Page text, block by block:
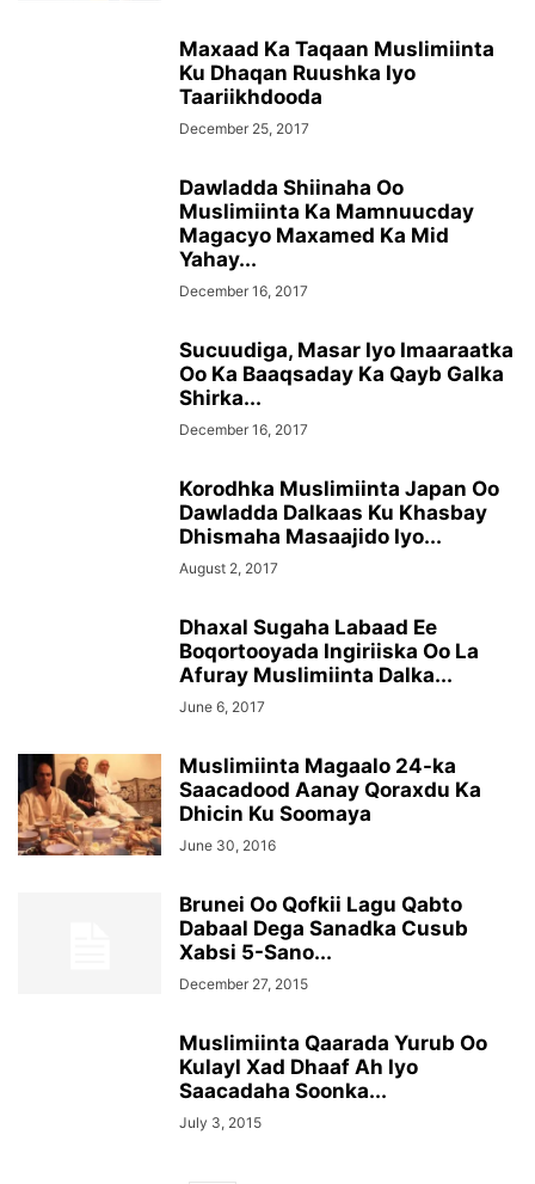
Maxaad Ka Taqaan Muslimiinta
Ku Dhaqan Ruushka Iyo
Taariikhdooda
December 25, 2017
Dawladda Shiinaha Oo
Muslimiinta Ka Mamnuucday
Magacyo Maxamed Ka Mid
Yahay...
December 16, 2017
Sucuudiga, Masar Iyo Imaaraatka
Oo Ka Baaqsaday Ka Qayb Galka
Shirka...
December 16, 2017
Korodhka Muslimiinta Japan Oo
Dawladda Dalkaas Ku Khasbay
Dhismaha Masaajido Iyo...
August 2, 2017
Dhaxal Sugaha Labaad Ee
Boqortooyada Ingiriiska Oo La
Afuray Muslimiinta Dalka...
June 6, 2017
Muslimiinta Magaalo 24-ka
Saacadood Aanay Qoraxdu Ka
Dhicin Ku Soomaya
June 30, 2016
Brunei Oo Qofkii Lagu Qabto
Dabaal Dega Sanadka Cusub
Xabsi 5-Sano...
December 27, 2015
Muslimiinta Qaarada Yurub Oo
Kulayl Xad Dhaaf Ah Iyo
Saacadaha Soonka...
July 3, 2015